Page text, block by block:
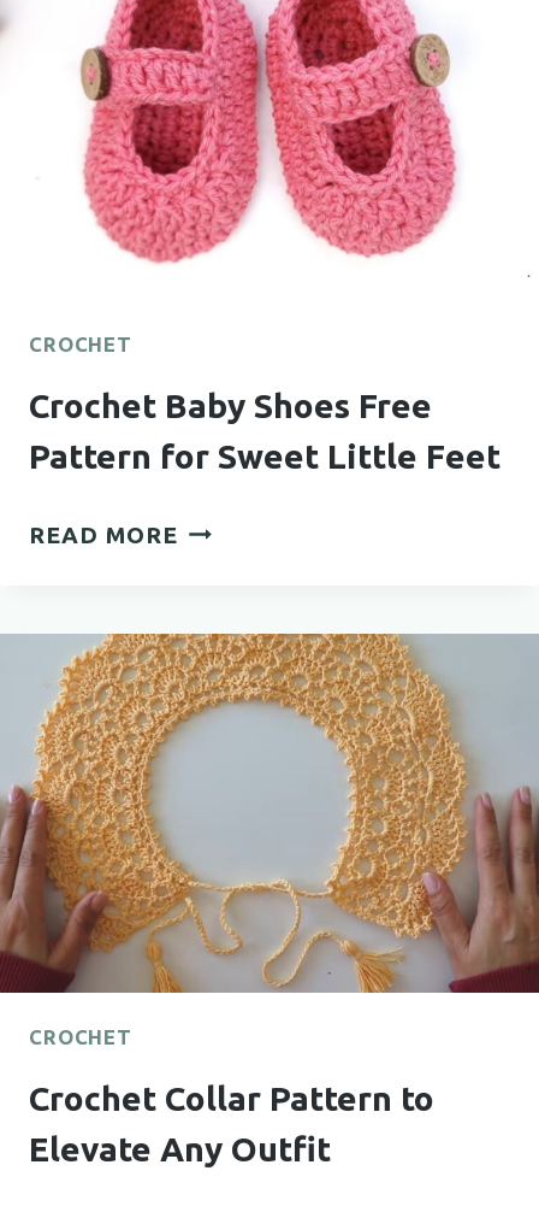
FOR
SWEET
LITTLE
ONES
CROCHET
Crochet Baby Shoes Free
Pattern for Sweet Little Feet
READ MORE CROCHET
FREE
PATTERN
FOR
SWEET
CROCHET
Crochet Collar Pattern to
Elevate Any Outfit